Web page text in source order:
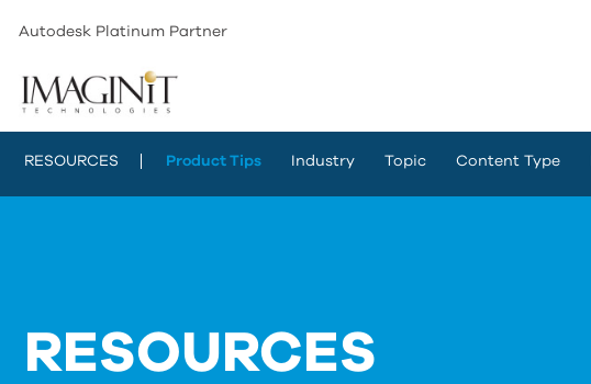
Autodesk Platinum Partner
RESOURCES Product Tips Industry Topic Content Type
RESOURCES